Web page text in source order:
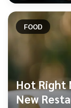
FOOD
Hot Right
New